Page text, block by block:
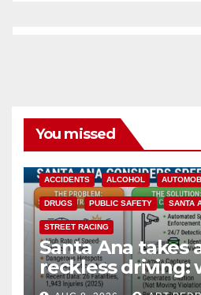
You missed
ACCIDENTS ALCOHOL
DRUGS PUBLIC SAFETY SANTA
STREET RACING
Santa Ana takes
reckless driving:
cameras are a